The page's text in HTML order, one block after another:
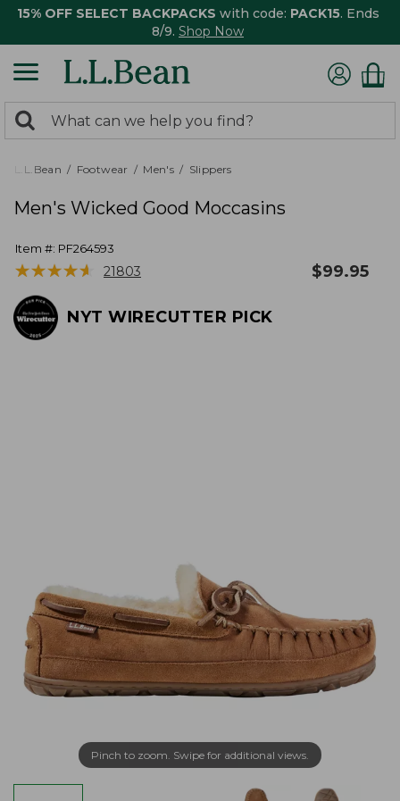
15% OFF SELECT BACKPACKS with code: PACK15. Ends
8/9. Shop Now
search
returned.
Search:
L.L.Bean Footwear Men's Slippers
Men's Wicked Good Moccasins
Item #: PF264593
★★★★★
★★★★★ 21803 $99.95
NYT WIRECUTTER PICK
Pinch to zoom. Swipe for additional views.